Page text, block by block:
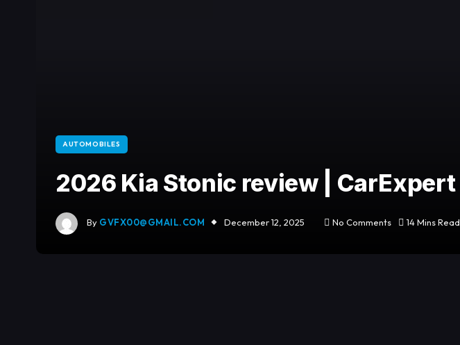
AUTOMOBILES
2026 Kia Stonic review | CarExpert
By GVFX00@GMAIL.COM December 12, 2025 No Comments 14 Mins Read